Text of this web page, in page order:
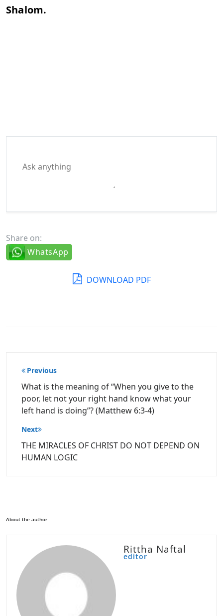
Shalom.
Share on:
WhatsApp
DOWNLOAD PDF
Post
navigation
Previous
What is the meaning of “When you give to the
poor, let not your right hand know what your
left hand is doing”? (Matthew 6:3-4)
Next
THE MIRACLES OF CHRIST DO NOT DEPEND ON
HUMAN LOGIC
About the author
Rittha Naftal
editor